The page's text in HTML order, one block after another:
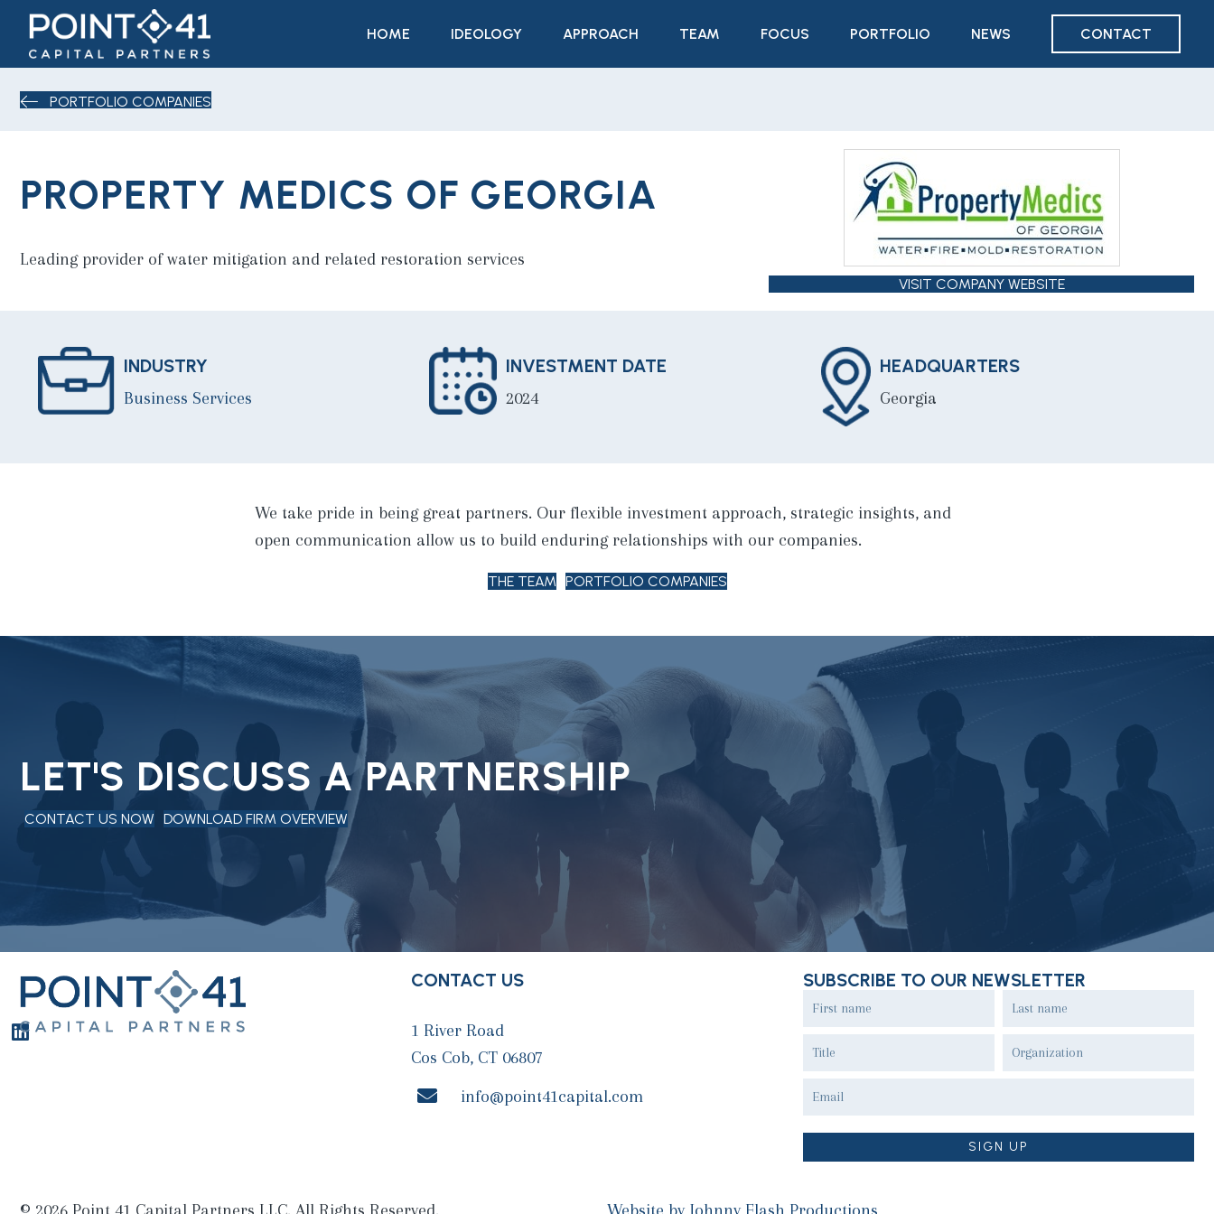
HOME IDEOLOGY APPROACH TEAM FOCUS PORTFOLIO NEWS CONTACT
PORTFOLIO COMPANIES
PROPERTY MEDICS OF GEORGIA
Leading provider of water mitigation and related restoration services
VISIT COMPANY WEBSITE
INDUSTRY
Business Services
INVESTMENT DATE
2024
HEADQUARTERS
Georgia
We take pride in being great partners. Our flexible investment approach, strategic insights, and
open communication allow us to build enduring relationships with our companies.
THE TEAM PORTFOLIO COMPANIES
LET'S DISCUSS A PARTNERSHIP
CONTACT US NOW DOWNLOAD FIRM OVERVIEW
CONTACT US
1 River Road
Cos Cob, CT 06807
info@point41capital.com
SUBSCRIBE TO OUR NEWSLETTER